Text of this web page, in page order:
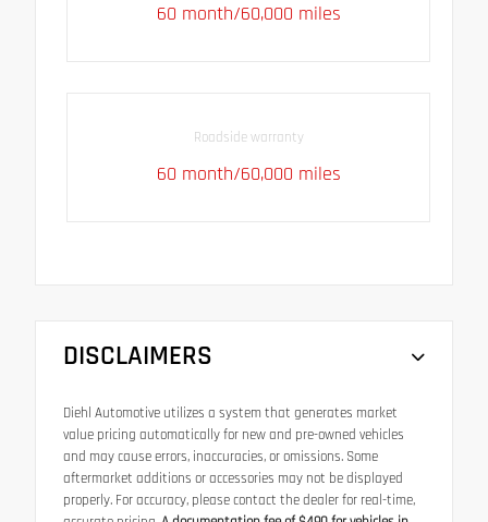
60 month/60,000 miles
Roadside warranty
60 month/60,000 miles
DISCLAIMERS
Diehl Automotive utilizes a system that generates market
value pricing automatically for new and pre-owned vehicles
and may cause errors, inaccuracies, or omissions. Some
aftermarket additions or accessories may not be displayed
properly. For accuracy, please contact the dealer for real-time,